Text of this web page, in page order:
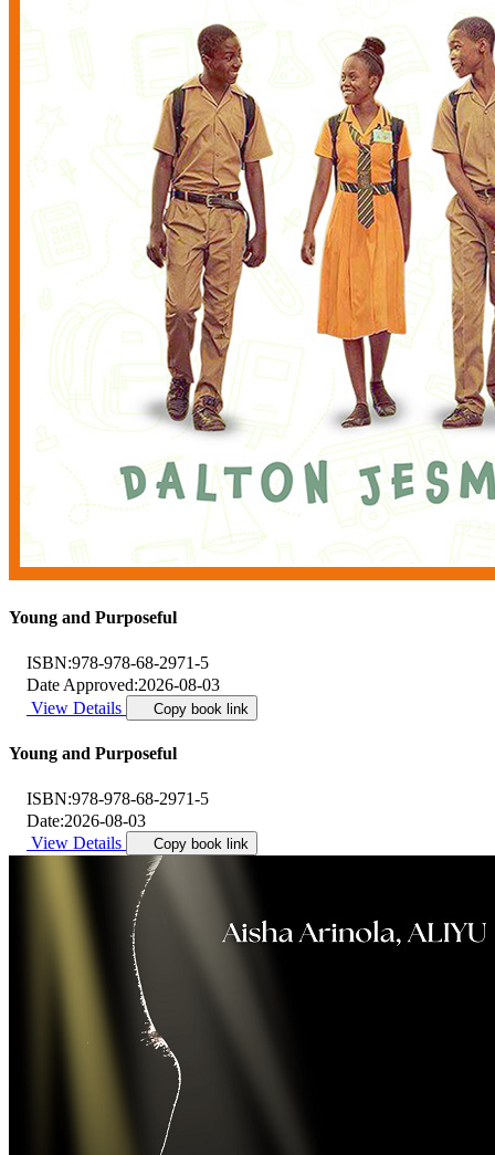
Young and Purposeful
ISBN:978-978-68-2971-5
Date Approved:2026-08-03
View Details
Copy book link
Young and Purposeful
ISBN:978-978-68-2971-5
Date:2026-08-03
View Details
Copy book link